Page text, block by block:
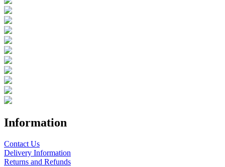
Information
Contact Us
Delivery Information
Returns and Refunds